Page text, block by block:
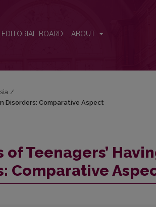
EDITORIAL BOARD ABOUT
/
Disorders: Comparative Aspect
Teenagers’
Comparative